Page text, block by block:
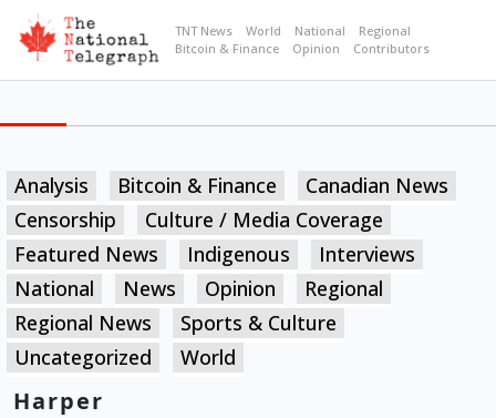
TNT News World National
Regional
Bitcoin & Finance
Opinion Contributors
Analysis Bitcoin & Finance
Canadian News
Censorship
Culture / Media Coverage
Featured News
Indigenous
Interviews
National
News Opinion
Regional
Regional News
Sports & Culture
Uncategorized
World
Harper